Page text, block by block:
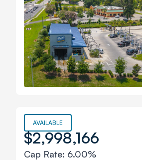
AVAILABLE
$2,998,166
Cap Rate: 6.00%